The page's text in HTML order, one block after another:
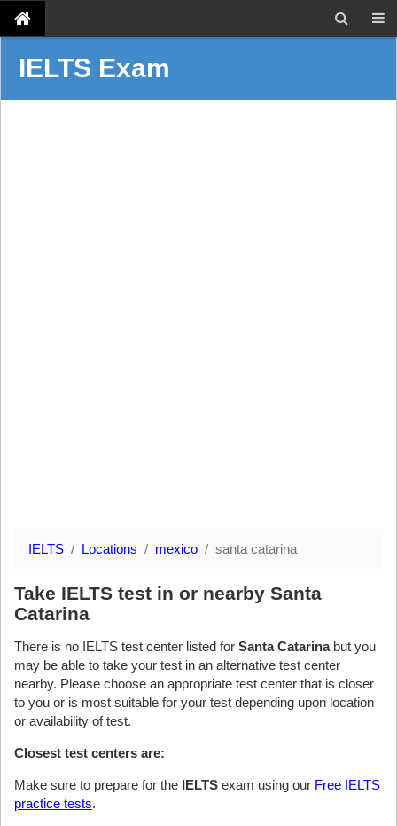
IELTS Exam
IELTS Locations mexico santa catarina
Take IELTS test in or nearby Santa
Catarina
There is no IELTS test center listed for Santa Catarinabut you
may be able to take your test in an alternative test center
nearby. Please choose an appropriate test center that is closer
to you or is most suitable for your test depending upon location
or availability of test.
Closest test centers are:
Make sure to prepare for the IELTS exam using our Free IELTS
practice tests.